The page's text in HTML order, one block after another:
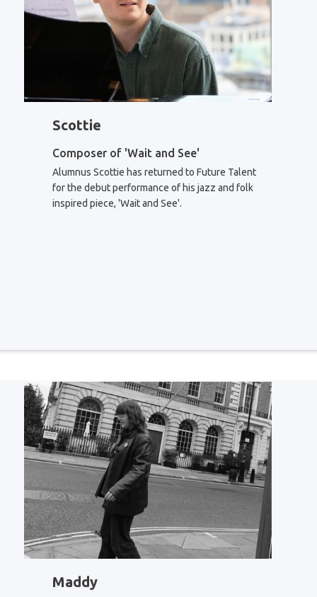
Scottie
Composer of 'Wait and See'
Alumnus Scottie has returned to Future Talent
for the debut performance of his jazz and folk
inspired piece, 'Wait and See'.
Maddy